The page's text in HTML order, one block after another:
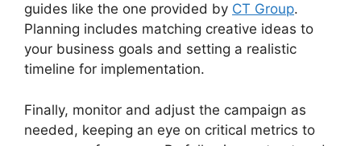
guides like the one provided by CT Group.
Planning includes matching creative ideas to
your business goals and setting a realistic
timeline for implementation.
Finally, monitor and adjust the campaign as
needed, keeping an eye on critical metrics to